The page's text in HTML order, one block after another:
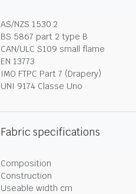
AS/NZS 1530.2
BS 5867 part 2 type B
CAN/ULC S109 small flame
EN 13773
IMO FTPC Part 7 (Drapery)
UNI 9174 Classe Uno
Fabric specifications
Composition
Construction
Useable width cm